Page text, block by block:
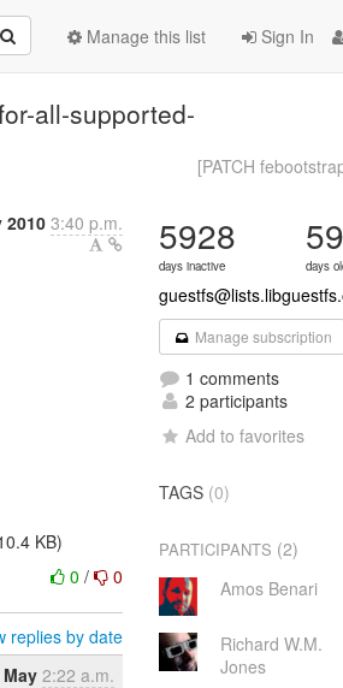
Sign In
Manage this list
all-supported-
[PATCH
20103:40 p.m.
KB)
0/ 0
replies by date
2:22 a.m.
5928
days inactive days
Manage subscription
1 comments
2 participants
Add to favorites
TAGS (0)
PARTICIPANTS (2)
Amos Benari
Richard W.M.
Jones